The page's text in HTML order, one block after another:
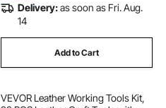
Delivery:as soon as Fri. Aug.
14
Add to Cart
VEVOR Leather Working Tools Kit,